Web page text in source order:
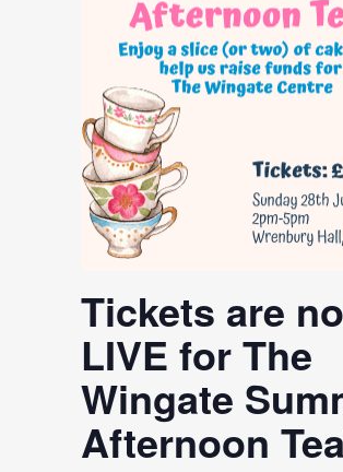
Tickets are
LIVE for The
Wingate
Afternoon